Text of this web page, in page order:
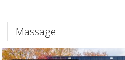
Massage